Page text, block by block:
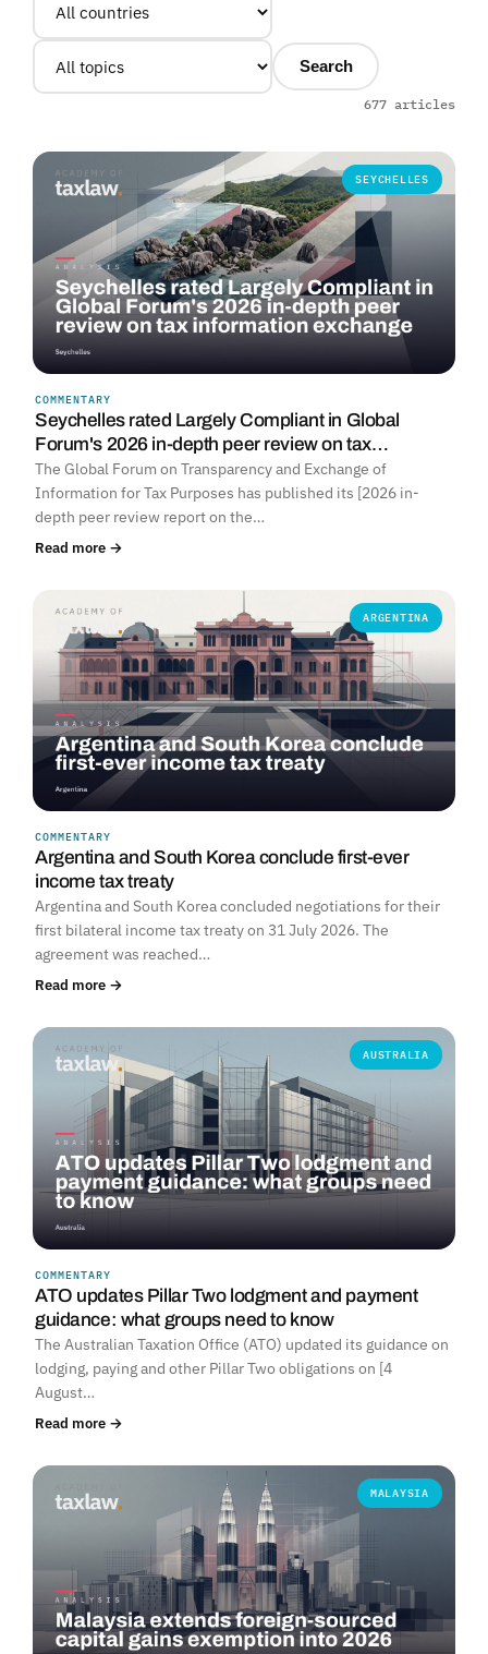
Search
677 articles
SEYCHELLES
COMMENTARY
Seychelles rated Largely Compliant in Global
Forum's 2026 in-depth peer review on tax…
The Global Forum on Transparency and Exchange of
Information for Tax Purposes has published its [2026 in-
depth peer review report on the…
Read more →
ARGENTINA
COMMENTARY
Argentina and South Korea conclude first-ever
income tax treaty
Argentina and South Korea concluded negotiations for their
first bilateral income tax treaty on 31 July 2026. The
agreement was reached…
Read more →
AUSTRALIA
COMMENTARY
ATO updates Pillar Two lodgment and payment
guidance: what groups need to know
The Australian Taxation Office (ATO) updated its guidance on
lodging, paying and other Pillar Two obligations on [4
August…
Read more →
MALAYSIA